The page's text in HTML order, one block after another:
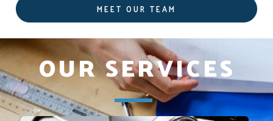
MEET OUR TEAM
OUR SERVICES